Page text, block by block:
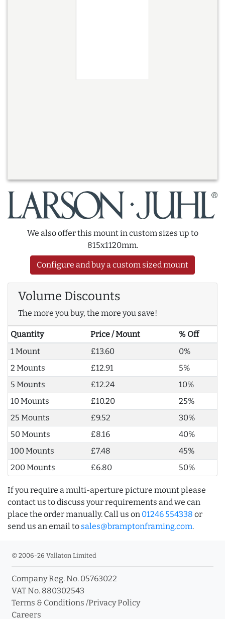
We also offer this mount in custom sizes up to
815x1120mm.
Configure and buy a custom sized mount
Volume Discounts
The more you buy, the more you save!
Quantity Price / Mount
% Off
1 Mount
£13.60
0%
2 Mounts
£12.91
5%
5 Mounts
£12.24
10%
10 Mounts
£10.20
25%
25 Mounts
£9.52
30%
50 Mounts
£8.16
40%
100 Mounts
£7.48
45%
200 Mounts
£6.80 50%
If you require a multi-aperture picture mount please
contact us to discuss your requirements and we can
place the order manually. Call us on 01246 554338 or
send us an email to sales@bramptonframing.com.
© 2006-26 Vallaton Limited
Company Reg. No. 05763022
VAT No. 880302543
Terms & Conditions /Privacy Policy
Careers